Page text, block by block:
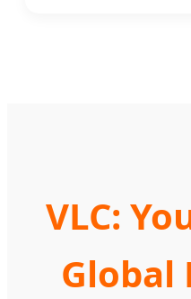
VLC:
Global